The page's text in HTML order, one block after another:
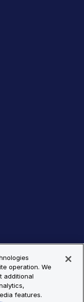
operation. We
additional
features.